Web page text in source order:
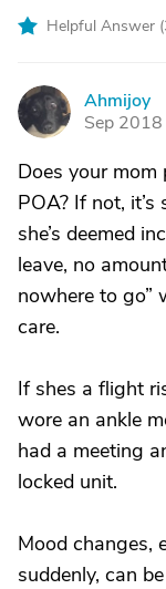
Helpful Answer (
A
Ahmijoy
Sep 2018
Does your mom
POA? If not,
she’s deemed
leave, no
nowhere to go”
care.
If shes a flight
wore an ankle
had a meeting
locked unit.
Mood changes,
suddenly, can